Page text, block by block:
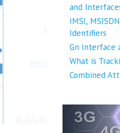
and
IMSI,
Identifiers
Gn Interface
What is
Combined